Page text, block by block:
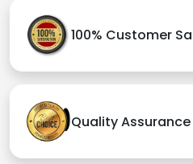
100% Customer
Quality Assurance